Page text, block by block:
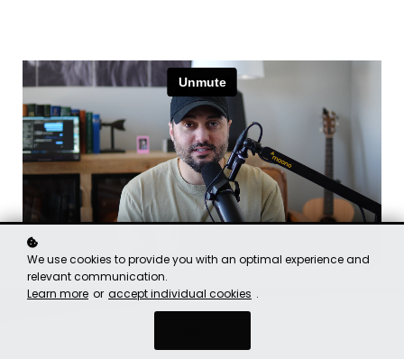
We use cookies to provide you with an optimal experience and
relevant communication.
Learn more or accept individual cookies .